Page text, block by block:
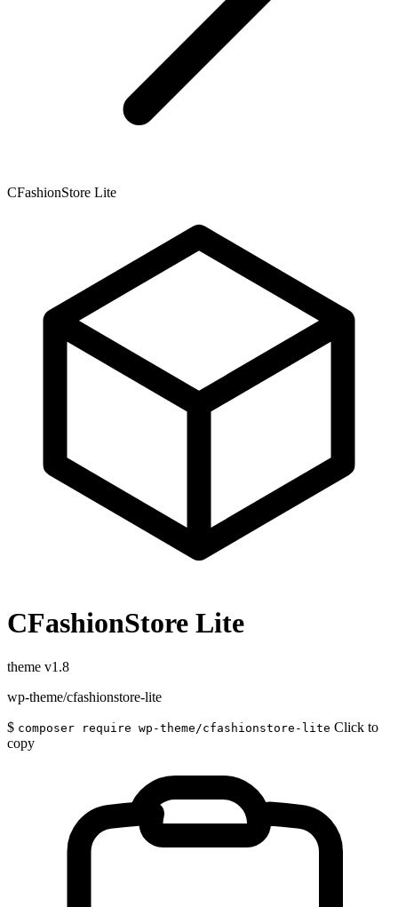
CFashionStore Lite
CFashionStore Lite
theme v1.8
wp-theme/cfashionstore-lite
$ composer require wp-theme/cfashionstore-lite Click to
copy